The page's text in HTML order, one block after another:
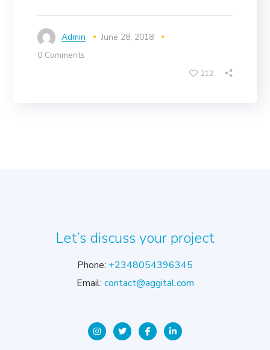
Admin
June 28, 2018
0 Comments
212
Let’s discuss your project
Phone: +2348054396345
Email: contact@aggital.com